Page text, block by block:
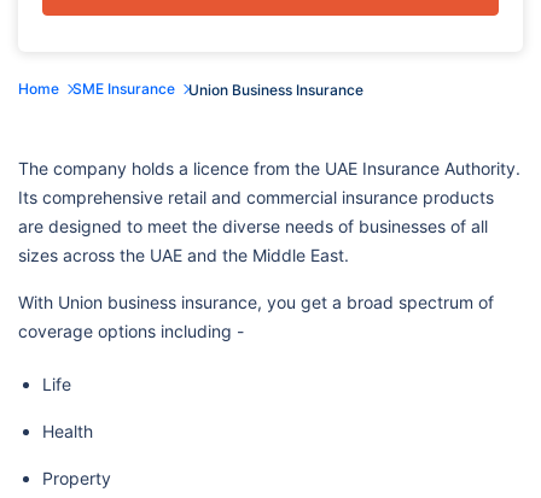
Home SME Insurance Union Business Insurance
The company holds a licence from the UAE Insurance Authority.
Its comprehensive retail and commercial insurance products
are designed to meet the diverse needs of businesses of all
sizes across the UAE and the Middle East.
With Union business insurance, you get a broad spectrum of
coverage options including -
Life
Health
Property